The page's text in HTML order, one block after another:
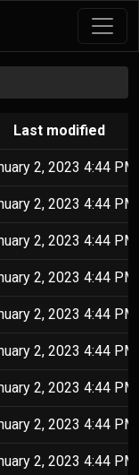
file name)
Last modified
2, 2023 4:44 PM
2, 2023 4:44 PM
2, 2023 4:44 PM
2, 2023 4:44 PM
2, 2023 4:44 PM
2, 2023 4:44 PM
2, 2023 4:44 PM
2, 2023 4:44 PM
2, 2023 4:44 PM